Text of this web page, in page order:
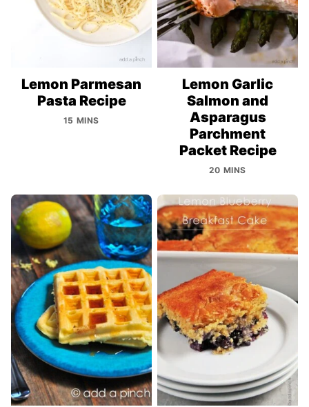
Lemon Parmesan
Pasta Recipe
15 MINS
Lemon Garlic
Salmon and
Asparagus
Parchment
Packet Recipe
20 MINS